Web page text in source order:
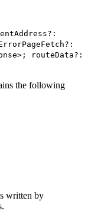
routeData?:
the following
written by